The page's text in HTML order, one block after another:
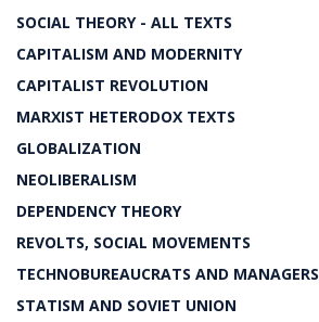
SOCIAL THEORY - ALL TEXTS
CAPITALISM AND MODERNITY
CAPITALIST REVOLUTION
MARXIST HETERODOX TEXTS
GLOBALIZATION
NEOLIBERALISM
DEPENDENCY THEORY
REVOLTS, SOCIAL MOVEMENTS
TECHNOBUREAUCRATS AND MANAGERS
STATISM AND SOVIET UNION